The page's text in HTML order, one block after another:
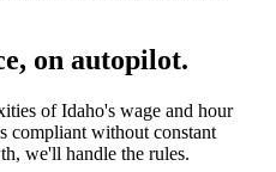
on autopilot.
of Idaho's wage and hour
compliant without constant
we'll handle the rules.